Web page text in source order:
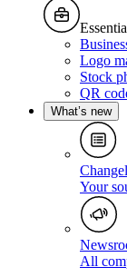
Logo
Stock
QR
What’s new
Your
All